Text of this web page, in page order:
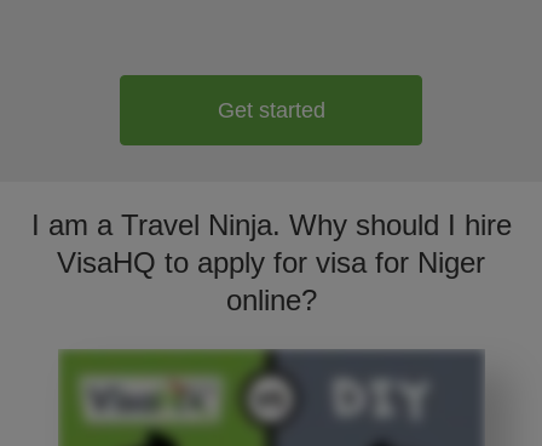
Get started
I am a Travel Ninja. Why should I hire
VisaHQ to apply for visa for Niger
online?